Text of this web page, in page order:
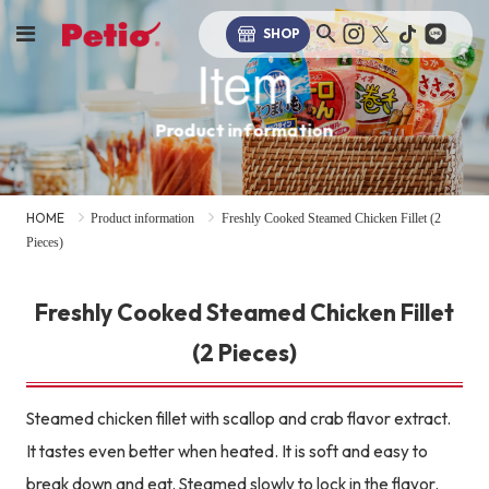
SHOP
Item
Product information
HOME Product information
Freshly Cooked Steamed Chicken Fillet (2
Pieces)
Freshly Cooked Steamed Chicken Fillet
(2 Pieces)
Steamed chicken fillet with scallop and crab flavor extract.
It tastes even better when heated. It is soft and easy to
break down and eat. Steamed slowly to lock in the flavor.